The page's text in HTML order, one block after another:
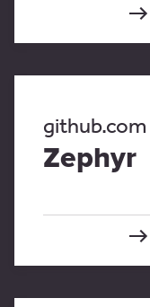
github.com
Zephyr